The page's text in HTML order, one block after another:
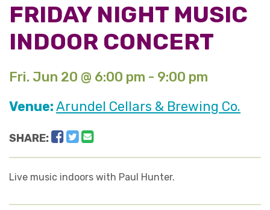
FRIDAY NIGHT MUSIC
INDOOR CONCERT
Fri. Jun 20 @ 6:00 pm - 9:00 pm
Venue:Arundel Cellars & Brewing Co.
SHARE: Facebook
Twitter
Live music indoors with Paul Hunter.